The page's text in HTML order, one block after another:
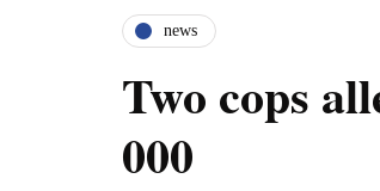
news
Two cops
000